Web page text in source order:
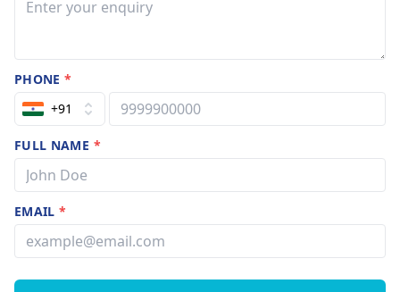
PHONE*
+91
FULL NAME *
EMAIL*